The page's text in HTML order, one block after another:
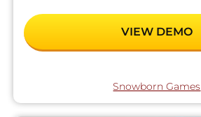
VIEW DEMO
Snowborn Games